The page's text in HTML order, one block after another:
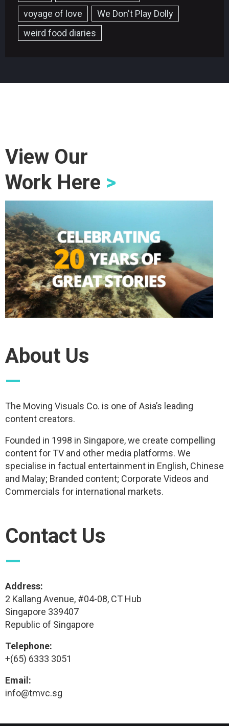
voyage of love
We Don't Play Dolly
weird food diaries
View Our
Work Here >
About Us
—
The Moving Visuals Co. is one of Asia’s leading
content creators.
Founded in 1998 in Singapore, we create compelling
content for TV and other media platforms. We
specialise in factual entertainment in English, Chinese
and Malay; Branded content; Corporate Videos and
Commercials for international markets.
Contact Us
—
Address:
2 Kallang Avenue, #04-08, CT Hub
Singapore 339407
Republic of Singapore
Telephone:
+(65) 6333 3051
Email:
info@tmvc.sg